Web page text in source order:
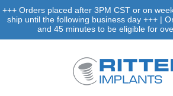
+++ Orders placed after 3PM CST or on
ship until the following business day +++ |
and 45 minutes to be eligible for